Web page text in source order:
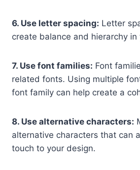
6. Use letter spacing: Letter
create balance and hierarchy in
7. Use font families: Font
related fonts. Using multiple
font family can help create a
8. Use alternative characters:
alternative characters that can
touch to your design.